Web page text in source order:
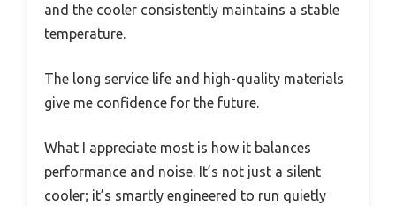
and the cooler consistently maintains a stable
temperature.
The long service life and high-quality materials
give me confidence for the future.
What I appreciate most is how it balances
performance and noise. It’s not just a silent
cooler; it’s smartly engineered to run quietly